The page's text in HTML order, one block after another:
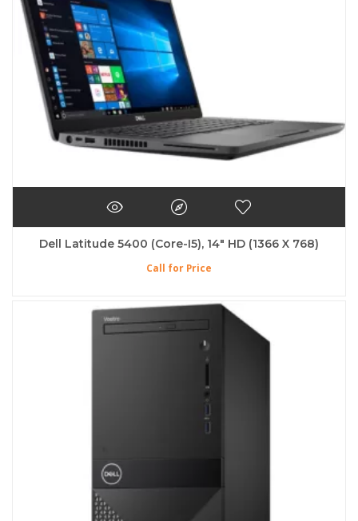
Dell Latitude 5400 (Core-I5), 14″ HD (1366 X 768)
Call for Price